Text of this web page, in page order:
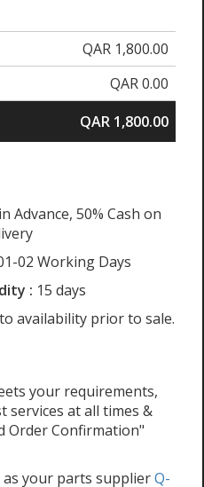
QAR 1,800.00
QAR 0.00
QAR 1,800.00
Advance, 50% Cash on
02 Working Days
: 15 days
availability prior to sale.
your requirements,
services at all times &
Order Confirmation"
your parts supplierQ-